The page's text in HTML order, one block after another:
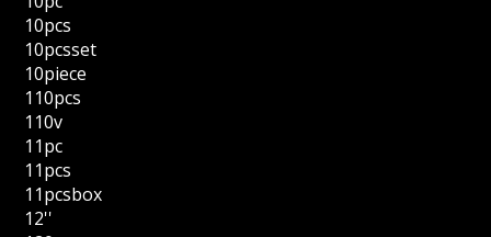
10pcs
10pcsset
10piece
110pcs
110v
11pc
11pcs
11pcsbox
12''